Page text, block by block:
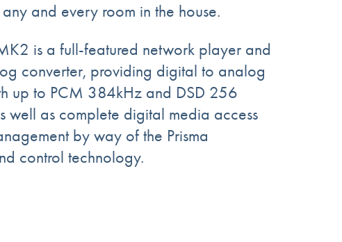
and every room in the house.
is a full-featured network player and
converter, providing digital to analog
up to PCM 384kHz and DSD 256
well as complete digital media access
by way of the Prisma
control technology.